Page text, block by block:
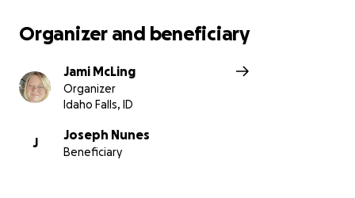
Organizer and beneficiary
Jami McLing
Organizer
Idaho Falls, ID
J
Joseph Nunes
Beneficiary